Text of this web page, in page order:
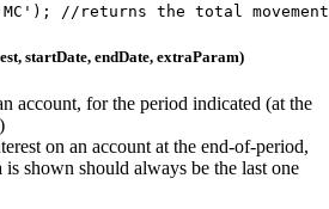
//returns the total
startDate, endDate, extraParam)
account, for the period indicated (at the
on an account at the end-of-period,
shown should always be the last one